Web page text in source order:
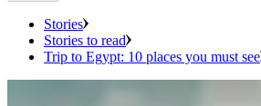
Stories
Stories to read
Trip to Egypt: 10 places you must see